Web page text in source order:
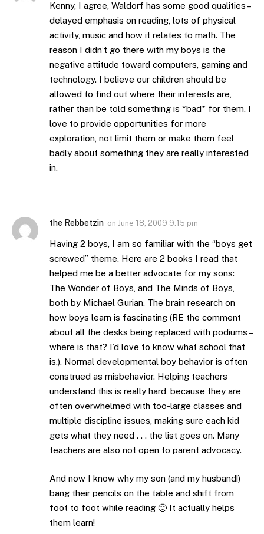
Kenny, I agree, Waldorf has some good qualities –
delayed emphasis on reading, lots of physical
activity, music and how it relates to math. The
reason I didn’t go there with my boys is the
negative attitude toward computers, gaming and
technology. I believe our children should be
allowed to find out where their interests are,
rather than be told something is *bad* for them. I
love to provide opportunities for more
exploration, not limit them or make them feel
badly about something they are really interested
in.
the Rebbetzin on June 18, 2009 9:15 pm
Having 2 boys, I am so familiar with the “boys get
screwed” theme. Here are 2 books I read that
helped me be a better advocate for my sons:
The Wonder of Boys, and The Minds of Boys,
both by Michael Gurian. The brain research on
how boys learn is fascinating (RE the comment
about all the desks being replaced with podiums –
where is that? I’d love to know what school that
is.). Normal developmental boy behavior is often
construed as misbehavior. Helping teachers
understand this is really hard, because they are
often overwhelmed with too-large classes and
multiple discipline issues, making sure each kid
gets what they need . . . the list goes on. Many
teachers are also not open to parent advocacy.
And now I know why my son (and my husband!)
bang their pencils on the table and shift from
foot to foot while reading 🙂 It actually helps
them learn!